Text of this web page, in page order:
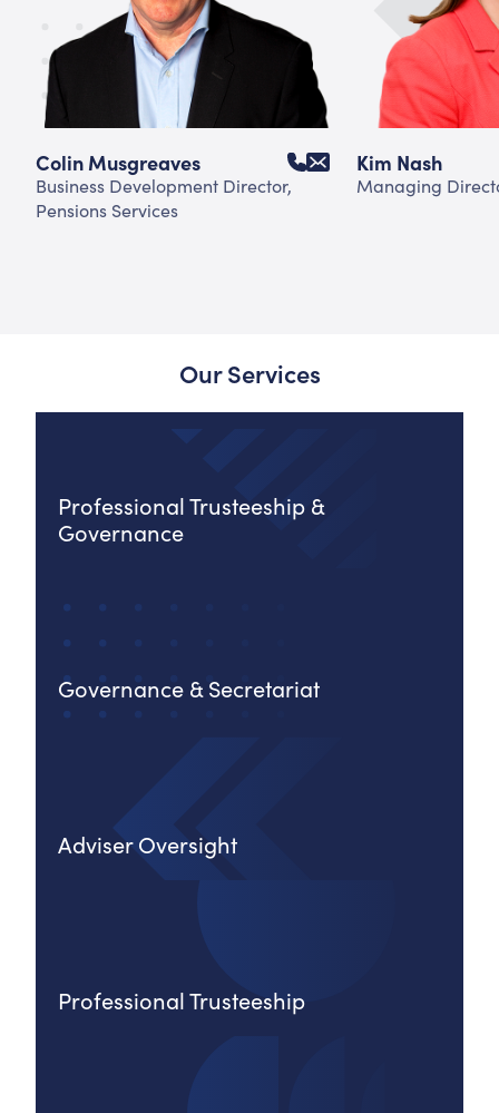
Colin Musgreaves
Business Development Director,
Pensions Services
Kim Nash
Managing
Our Services
Professional Trusteeship &
Governance
Governance & Secretariat
Adviser Oversight
Professional Trusteeship